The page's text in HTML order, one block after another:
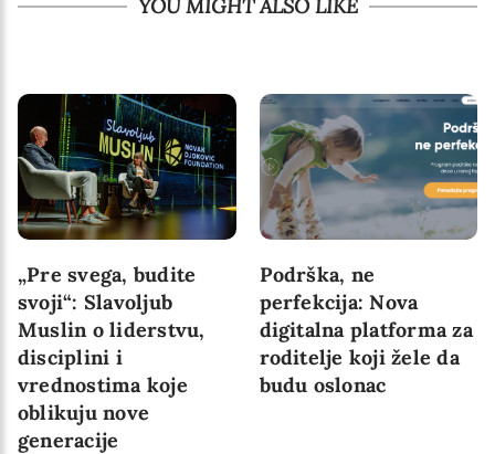
YOU MIGHT ALSO LIKE
„Pre svega, budite
svoji“: Slavoljub
Muslin o liderstvu,
disciplini i
vrednostima koje
oblikuju nove
generacije
Podrška, ne
perfekcija: Nova
digitalna platforma za
roditelje koji žele da
budu oslonac